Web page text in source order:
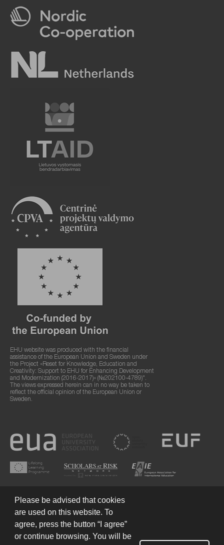
EHU website was produced with the financial
assistance of the European Union and Sweden under
the Project «Reset for Knowledge, Education and
Creativity: Support to EHU for Enhancing Development
and Modernization (2016-2017)» (№202100-4789)".
The views expressed herein can in no way be taken to
reflect the official opinion of the European Union or
Sweden.
© 2026 European Humanities University
Please be advised that cookies
are used on this website. To
agree, press the button “I agree”
or continue browsing. You will be